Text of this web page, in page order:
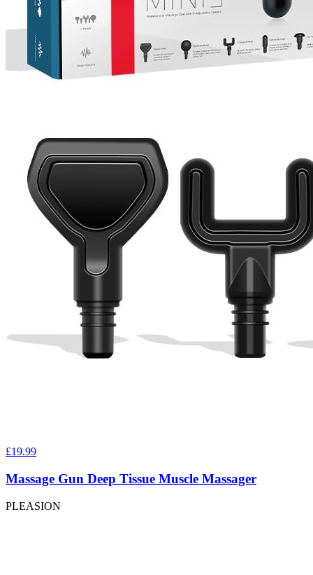
£19.99
Massage Gun Deep Tissue Muscle Massager
PLEASION